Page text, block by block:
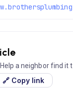
a neighbor find it
🔗 Copy link